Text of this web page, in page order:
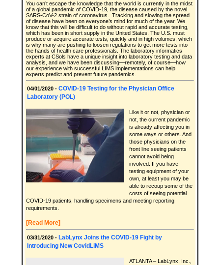
You can’t escape the knowledge that the world is currently in the midst
of a global pandemic of COVID-19, the disease caused by the novel
SARS-CoV-2 strain of coronavirus. Tracking and slowing the spread
of disease have been on everyone’s mind for much of the year. We
know that this will be difficult to do without rapid and accurate testing,
which has been in short supply in the United States. The U.S. must
produce or acquire accurate tests, quickly and in high volumes, which
is why many are pushing to loosen regulations to get more tests into
the hands of health care professionals. The laboratory informatics
experts at CSols have a unique insight into laboratory testing and data
analysis, and we have been discussing—remotely, of course—how
our experience with successful LIMS implementations can help
experts predict and prevent future pandemics.
04/01/2020 - COVID-19 Testing for the Physician Office
Laboratory (POL)
Like it or not, physician or
not, the current pandemic
is already affecting you in
some ways or others. And
those physicians on the
front line seeing patients
cannot avoid being
involved. If you have
testing equipment of your
own, at least you may be
able to recoup some of the
costs of seeing potential
COVID-19 patients, handling specimens and meeting reporting
requirements.
[Read More]
03/31/2020 - LabLynx Joins the COVID-19 Fight by
Introducing New CovidLiMS
ATLANTA – LabLynx, Inc.,